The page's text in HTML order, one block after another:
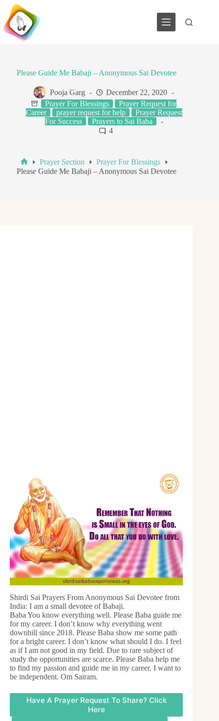
Skip
content
Please Guide Me Babaji – Anonymous Sai Devotee
Pooja Garg
December 22, 2020
Prayer For Blessings
Prayer Request for
Career
prayer request for help
Prayer Request
For Success
Prayers to Sai Baba
4
Home
Prayer Section
Prayer For Blessings
Please Guide Me Babaji – Anonymous Sai Devotee
Shirdi Sai Prayers From Anonymous Sai Devotee from
India: I am a small devotee of Babaji.
Baba You know everything well. Please Baba guide me
for my career. I don’t know why everything went
downhill since 2018. Please Baba show me some path
for a bright career. I don’t know what should I do. I feel
as if I am not good in my field. Due to rare subject of
study the opportunities are scarce. Please Baba help me
to find my passion and guide me in my career. I want to
be independent. Om Sairam.
Have A Prayer Request To Share? Click
Here